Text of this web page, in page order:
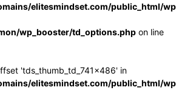
elitesmindset.com/public_html/
wp_booster/td_options.php on line
'tds_thumb_td_741x486' in
elitesmindset.com/public_html/